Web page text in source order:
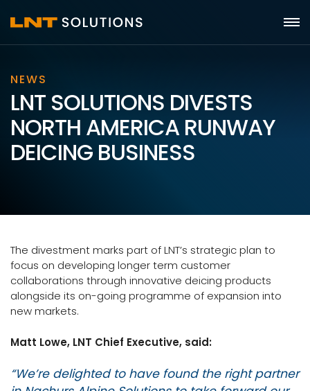
NEWS
LNT SOLUTIONS DIVESTS
NORTH AMERICA RUNWAY
DEICING BUSINESS
The divestment marks part of LNT’s strategic plan to
focus on developing longer term customer
collaborations through innovative deicing products
alongside its on-going programme of expansion into
new markets.
Matt Lowe, LNT Chief Executive, said:
“We’re delighted to have found the right partner